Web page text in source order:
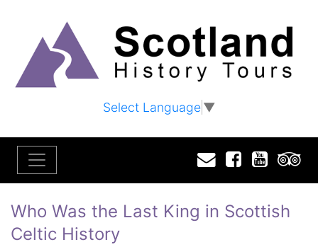
Select Language▼
EmailFacebook
Who Was the Last King in Scottish
Celtic History